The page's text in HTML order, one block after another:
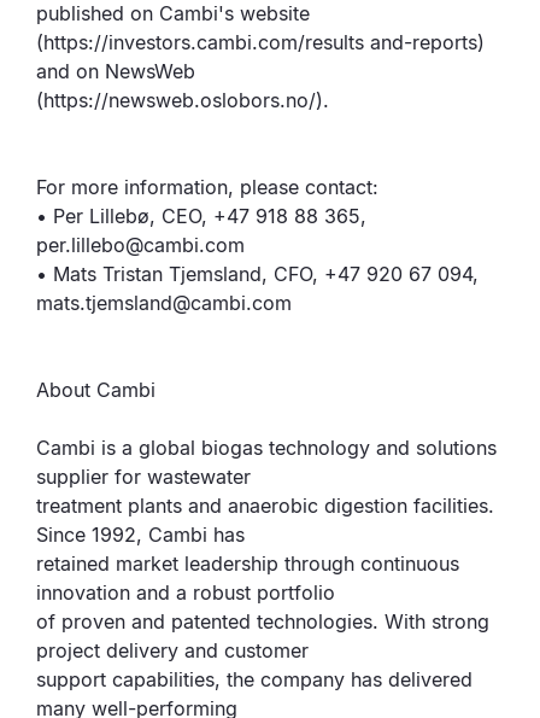
published on Cambi's website
(https://investors.cambi.com/results and-reports)
and on NewsWeb
(https://newsweb.oslobors.no/).
For more information, please contact:
• Per Lillebø, CEO, +47 918 88 365,
per.lillebo@cambi.com
• Mats Tristan Tjemsland, CFO, +47 920 67 094,
mats.tjemsland@cambi.com
About Cambi
Cambi is a global biogas technology and solutions
supplier for wastewater
treatment plants and anaerobic digestion facilities.
Since 1992, Cambi has
retained market leadership through continuous
innovation and a robust portfolio
of proven and patented technologies. With strong
project delivery and customer
support capabilities, the company has delivered
many well-performing